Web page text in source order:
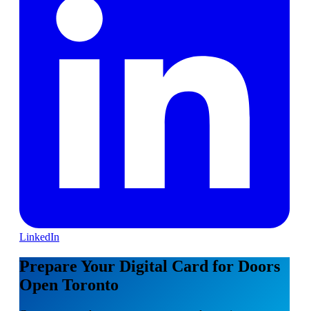
LinkedIn
Prepare Your Digital Card for Doors
Open Toronto